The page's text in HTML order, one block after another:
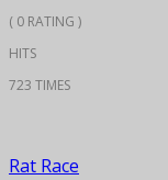
( 0 RATING )
HITS
723 TIMES
Rat Race